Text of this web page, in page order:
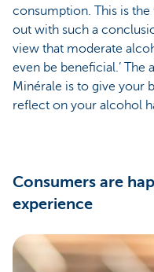
consumption. This is
out with such a
view that moderate
even be beneficial.’ The
Minérale is to give your
reflect on your alcohol
Consumers are
experience